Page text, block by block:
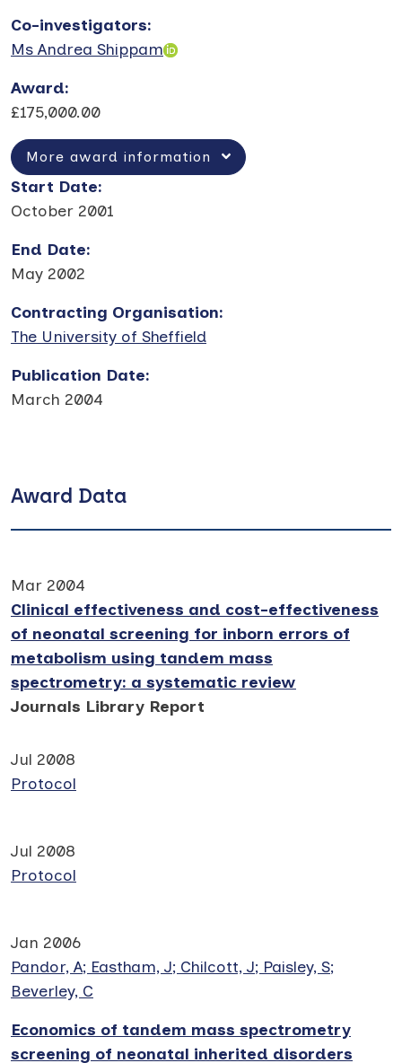
Co-investigators:
Ms Andrea Shippam
Award:
£175,000.00
More award information
Start Date:
October 2001
End Date:
May 2002
Contracting Organisation:
The University of Sheffield
Publication Date:
March 2004
Award Data
Mar 2004
Clinical effectiveness and cost-effectiveness
of neonatal screening for inborn errors of
metabolism using tandem mass
spectrometry: a systematic review
Journals Library Report
Jul 2008
Protocol
Jul 2008
Protocol
Jan 2006
Pandor, A; Eastham, J; Chilcott, J; Paisley, S;
Beverley, C
Economics of tandem mass spectrometry
screening of neonatal inherited disorders